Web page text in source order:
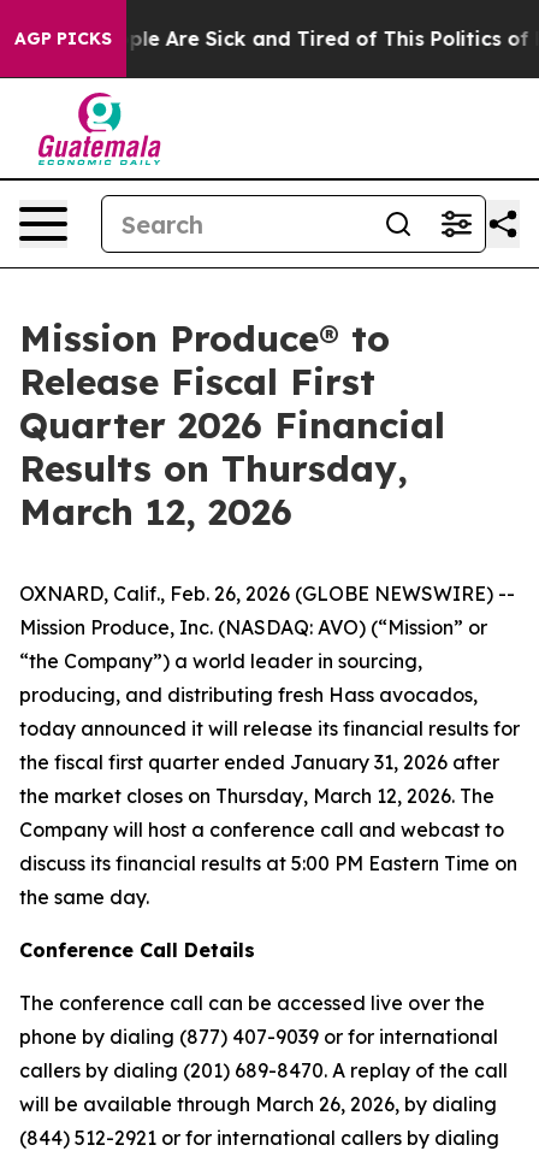
AGP PICKS
“People Are Sick and Tired of This Politics of
Mission Produce® to
Release Fiscal First
Quarter 2026 Financial
Results on Thursday,
March 12, 2026
OXNARD, Calif., Feb. 26, 2026 (GLOBE NEWSWIRE) --
Mission Produce, Inc. (NASDAQ: AVO) (“Mission” or
“the Company”) a world leader in sourcing,
producing, and distributing fresh Hass avocados,
today announced it will release its financial results for
the fiscal first quarter ended January 31, 2026 after
the market closes on Thursday, March 12, 2026. The
Company will host a conference call and webcast to
discuss its financial results at 5:00 PM Eastern Time on
the same day.
Conference Call Details
The conference call can be accessed live over the
phone by dialing (877) 407-9039 or for international
callers by dialing (201) 689-8470. A replay of the call
will be available through March 26, 2026, by dialing
(844) 512-2921 or for international callers by dialing